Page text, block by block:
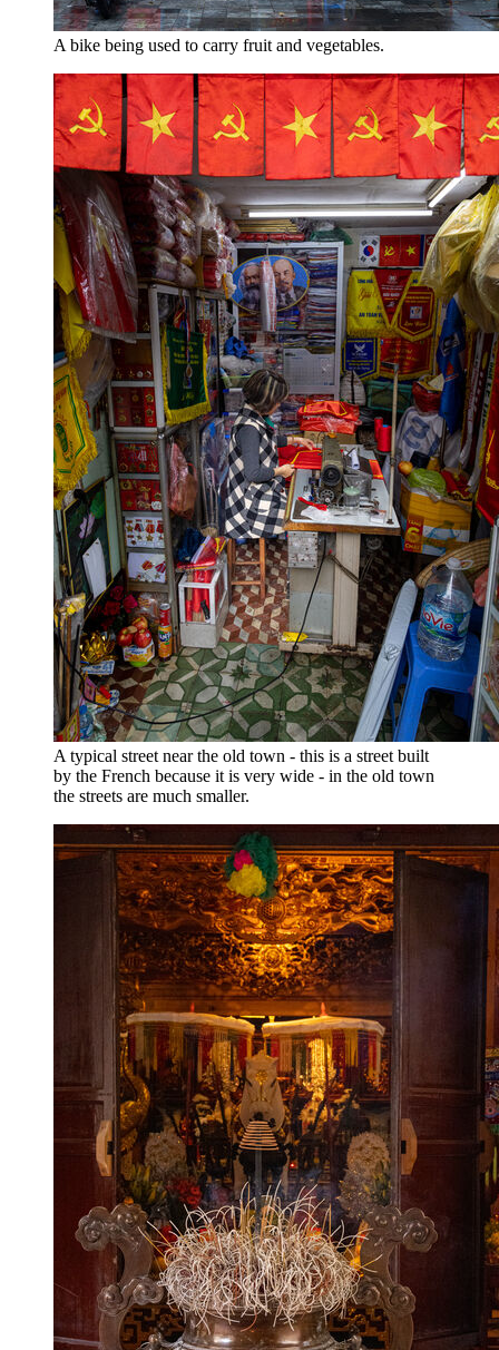
A bike being used to carry fruit and vegetables.
A typical street near the old town - this is a street built
by the French because it is very wide - in the old town
the streets are much smaller.